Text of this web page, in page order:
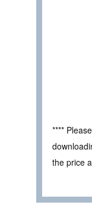
****
the price